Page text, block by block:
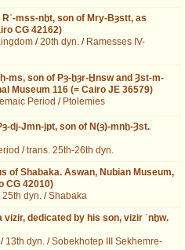
mss-nḫt, son of Mry-Bȝstt, as
CG 42162)
/20th dyn. / Ramesses IV-
ms, son of Pȝ-ḫȝr-Ḫnsw and Ȝst-m-
Museum 116 (= Cairo JE 36579)
Period / Ptolemies
dj-Jmn-jpt, son of N(ȝ)-mnḫ-Ȝst.
/trans. 25th-26th dyn.
of Shabaka. Aswan, Nubian Museum,
CG 42010)
25th dyn. /Shabaka
vizir, dedicated by his son, vizir ʿnḫw.
/ 13th dyn. /Sobekhotep III Sekhemre-